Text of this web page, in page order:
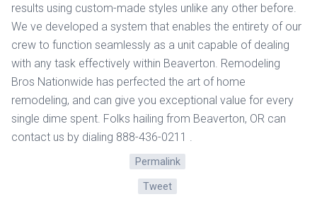
results using custom-made styles unlike any other before.
We ve developed a system that enables the entirety of our
crew to function seamlessly as a unit capable of dealing
with any task effectively within Beaverton. Remodeling
Bros Nationwide has perfected the art of home
remodeling, and can give you exceptional value for every
single dime spent. Folks hailing from Beaverton, OR can
contact us by dialing 888-436-0211 .
Permalink
Tweet